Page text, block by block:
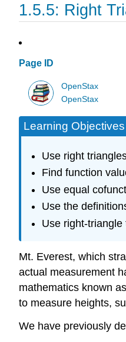
1.5.5: Right
Page ID
OpenStax
OpenStax
Learning Objectives
Use right
Find function
Use equal
Use the
Use right-
Mt. Everest, which
actual measurement
mathematics known
to measure heights,
We have previously